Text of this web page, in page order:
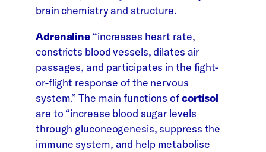
brain chemistry and structure.
Adrenaline “increases heart rate,
constricts blood vessels, dilates air
passages, and participates in the fight-
or-flight response of the nervous
system.” The main functions ofcortisol
are to “increase blood sugar levels
through gluconeogenesis, suppress the
immune system, and help metabolise